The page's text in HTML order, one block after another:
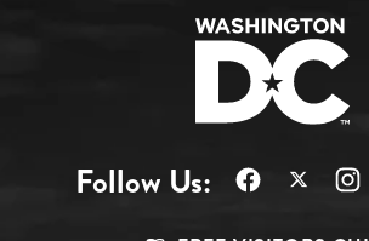
Follow Us: